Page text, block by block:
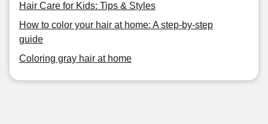
Hair Care for Kids: Tips & Styles
How to color your hair at home: A step-by-step
guide
Coloring gray hair at home